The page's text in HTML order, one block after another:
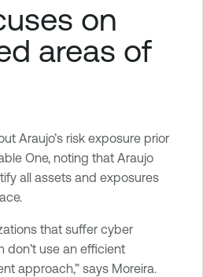
on
areas of
Araujo’s risk exposure prior
One, noting that Araujo
all assets and exposures
that suffer cyber
don’t use an efficient
approach,” says Moreira.